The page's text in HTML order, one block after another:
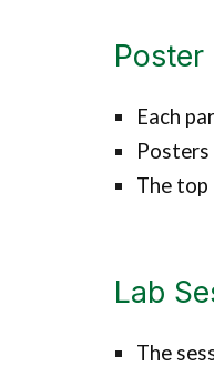
Poster
Each
The top
Lab
The